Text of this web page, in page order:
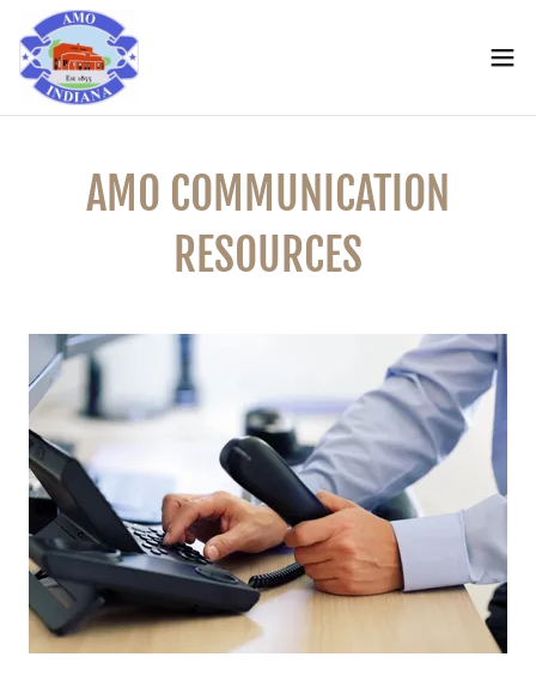
AMO COMMUNICATION
RESOURCES